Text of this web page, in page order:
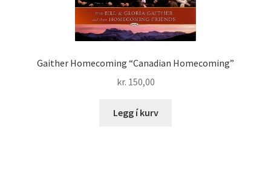
Gaither Homecoming “Canadian Homecoming”
kr. 150,00
Legg í kurv